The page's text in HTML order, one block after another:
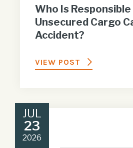
Who Is
Unsecured Cargo
Accident?
VIEW POST
JUL
23
2026